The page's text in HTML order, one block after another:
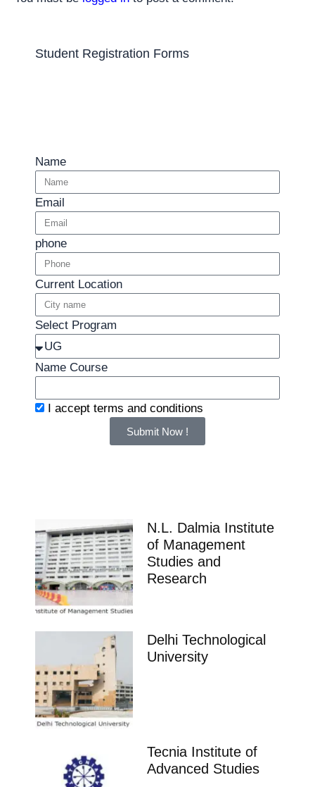
Student Registration Forms
Name
Email
phone
Current Location
Select Program
Name Course
I accept terms and conditions
Submit Now !
N.L. Dalmia Institute
of Management
Studies and
Research
Delhi Technological
University
Tecnia Institute of
Advanced Studies